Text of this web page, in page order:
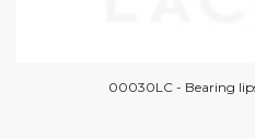
00030LC - Bearing